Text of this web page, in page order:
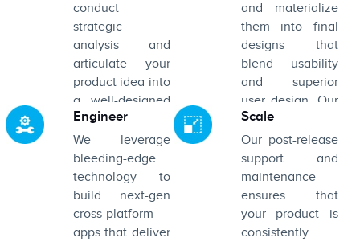
conduct
strategic
analysis and
articulate your
product idea into
a well-designed
prototype.
and materialize
them into final
designs that
blend usability
and superior
user design. Our
aim is to design
interfaces that
offer a delightful
and visually
stimulating
experience to
the end users.
Engineer
We leverage
bleeding-edge
technology to
build next-gen
cross-platform
apps that deliver
Scale
Our post-release
support and
maintenance
ensures that
your product is
consistently